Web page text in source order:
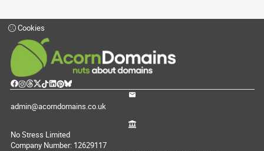
Cookies
admin@acorndomains.co.uk
No Stress Limited
Company Number: 12629117